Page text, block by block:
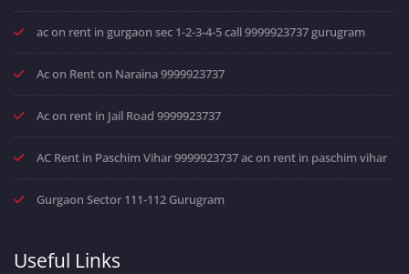
ac on rent in gurgaon sec 1-2-3-4-5 call 9999923737 gurugram
Ac on Rent on Naraina 9999923737
Ac on rent in Jail Road 9999923737
AC Rent in Paschim Vihar 9999923737 ac on rent in paschim vihar
Gurgaon Sector 111-112 Gurugram
Useful Links